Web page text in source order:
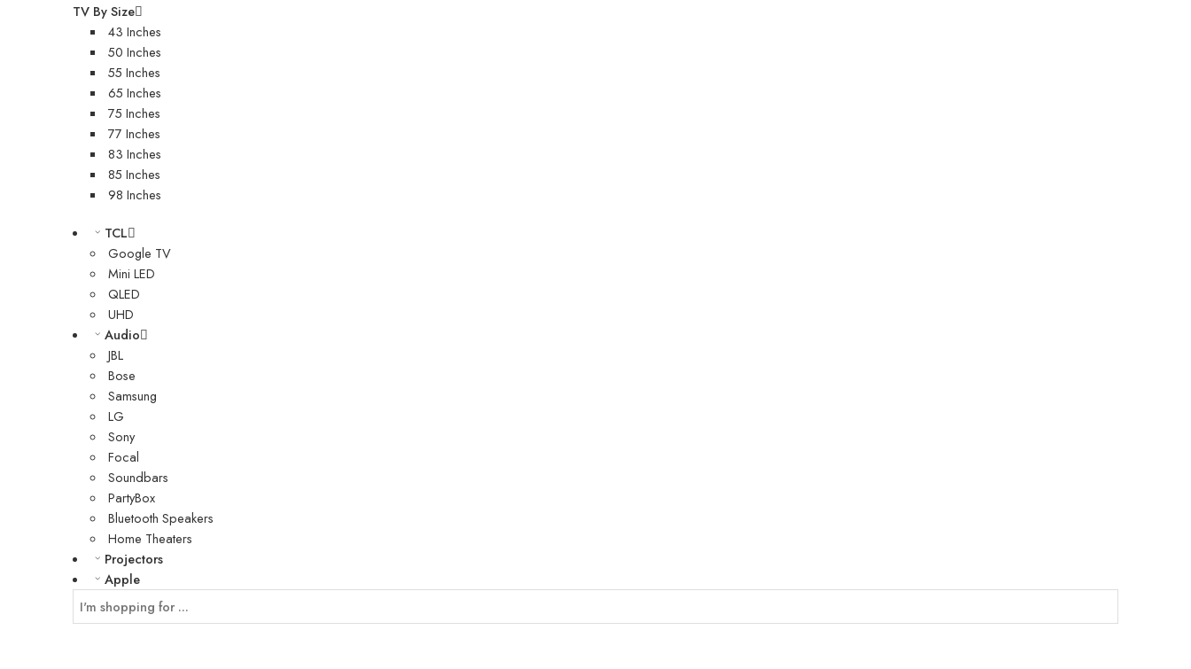
TV By Size
43 Inches
50 Inches
55 Inches
65 Inches
75 Inches
77 Inches
83 Inches
85 Inches
98 Inches
TCL
Google TV
Mini LED
QLED
UHD
Audio
JBL
Bose
Samsung
LG
Sony
Focal
Soundbars
PartyBox
Bluetooth Speakers
Home Theaters
Projectors
Apple